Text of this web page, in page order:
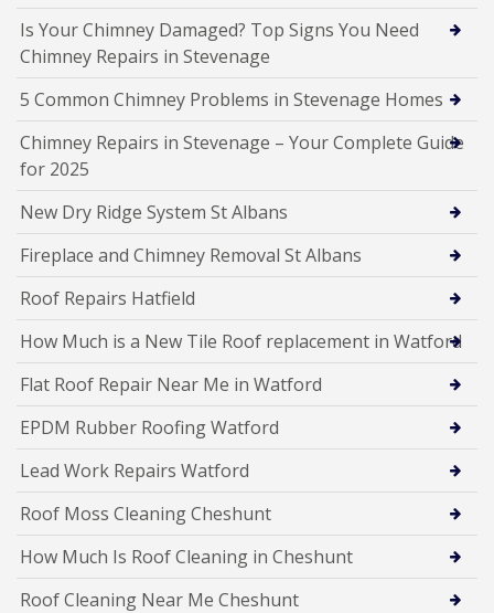
Is Your Chimney Damaged? Top Signs You Need
Chimney Repairs in Stevenage
5 Common Chimney Problems in Stevenage Homes
Chimney Repairs in Stevenage – Your Complete Guide
for 2025
New Dry Ridge System St Albans
Fireplace and Chimney Removal St Albans
Roof Repairs Hatfield
How Much is a New Tile Roof replacement in Watford
Flat Roof Repair Near Me in Watford
EPDM Rubber Roofing Watford
Lead Work Repairs Watford
Roof Moss Cleaning Cheshunt
How Much Is Roof Cleaning in Cheshunt
Roof Cleaning Near Me Cheshunt